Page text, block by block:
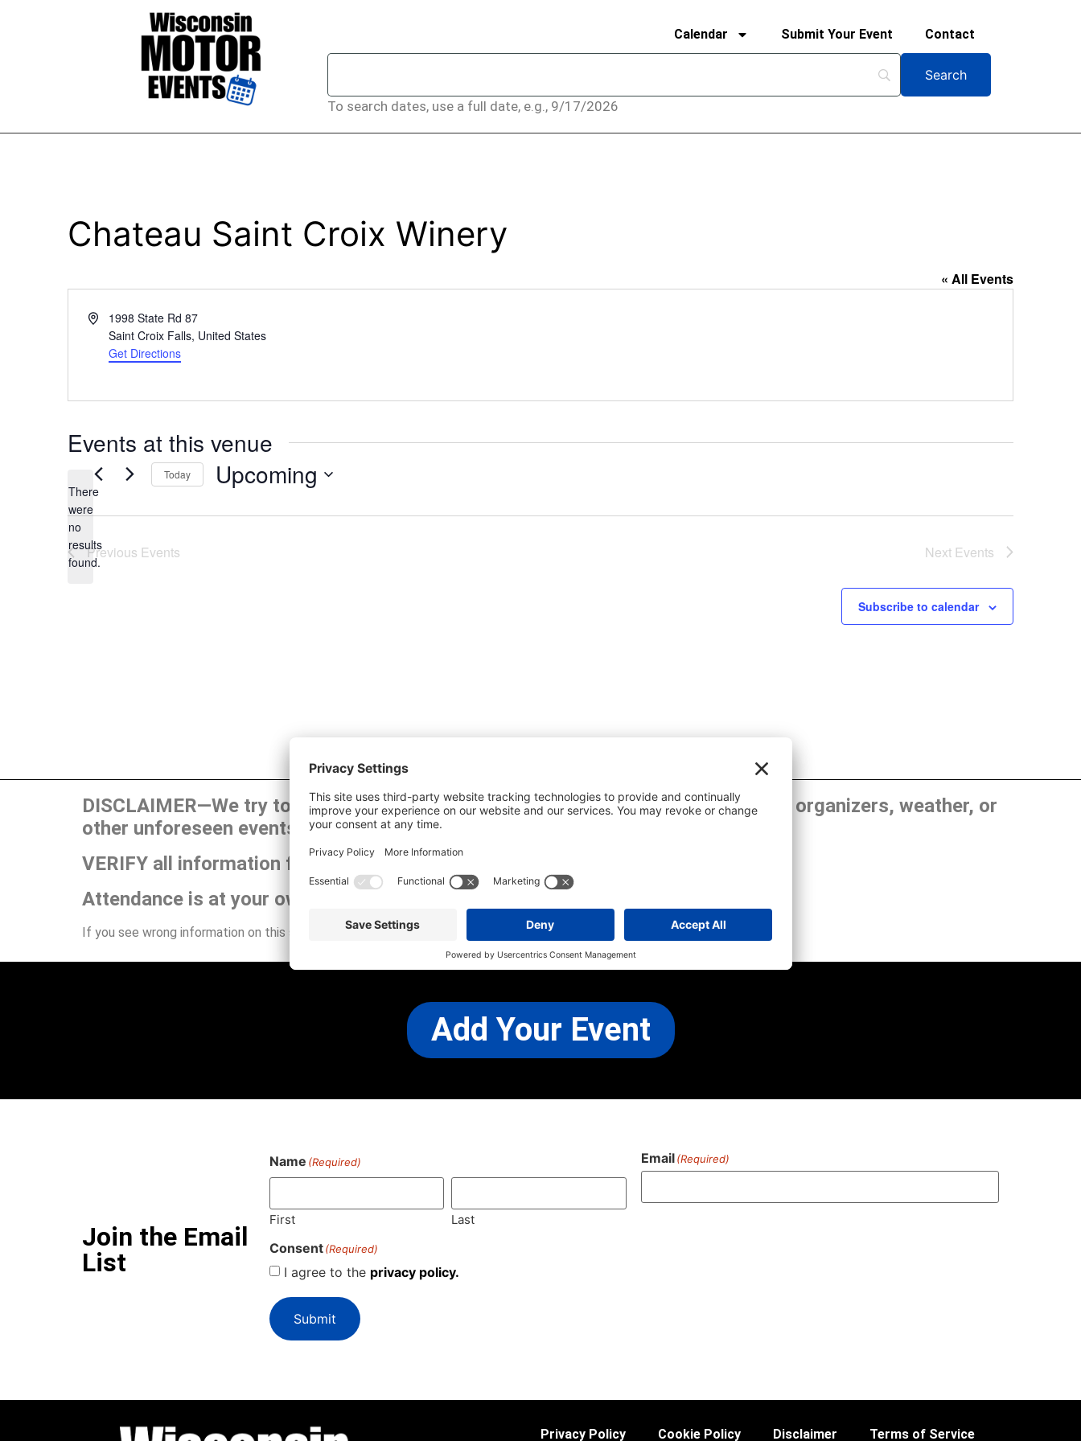
Calendar Submit Your Event Contact
To search dates, use a full date, e.g., 9/17/2026
Chateau Saint Croix Winery
« All Events
Address1998 State Rd 87
Saint Croix Falls, United States
Get Directions
Events at this venue
Notice
There
were
no
results
found.
Today Upcoming
Previous Events Next Events
Subscribe to calendar
DISCLAIMER—We try to publish the most up-to-date information. However, show organizers, weather, or
other unforeseen events can cause changes and cancellations.
VERIFY all information for yourself before attending.
Attendance is at your own risk.
If you see wrong information on this site or have any other concerns, please CONTACT US
Add Your Event
Join the Email
List
Name (Required)
First Last
Email(Required)
Consent (Required)
I agree to the privacy policy.
Submit
Privacy Policy Cookie Policy Disclaimer Terms of Service